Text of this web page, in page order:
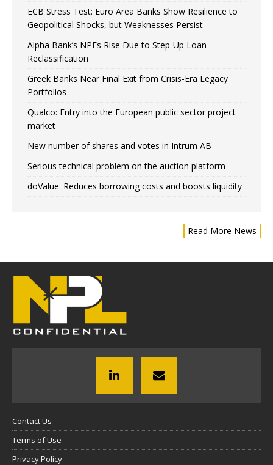
ECB Stress Test: Euro Area Banks Show Resilience to
Geopolitical Shocks, but Weaknesses Persist
Alpha Bank’s NPEs Rise Due to Step-Up Loan
Reclassification
Greek Banks Near Final Exit from Crisis-Era Legacy
Portfolios
Qualco: Entry into the European public sector project
market
New number of shares and votes in Intrum AB
Serious technical problem on the auction platform
doValue: Reduces borrowing costs and boosts liquidity
Read More News
Contact Us
Terms of Use
Privacy Policy